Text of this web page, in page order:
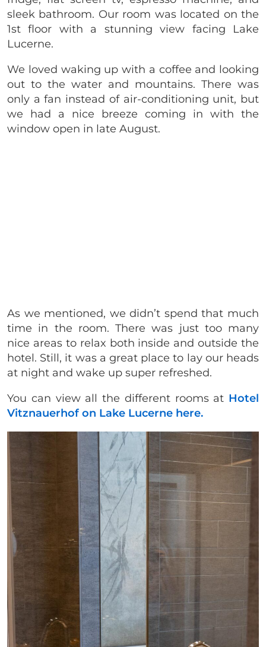
sleek bathroom. Our room was located on the
1st floor with a stunning view facing Lake
Lucerne.
We loved waking up with a coffee and looking
out to the water and mountains. There was
only a fan instead of air-conditioning unit, but
we had a nice breeze coming in with the
window open in late August.
As we mentioned, we didn’t spend that much
time in the room. There was just too many
nice areas to relax both inside and outside the
hotel. Still, it was a great place to lay our heads
at night and wake up super refreshed.
You can view all the different rooms at Hotel
Vitznauerhof on Lake Lucerne here.